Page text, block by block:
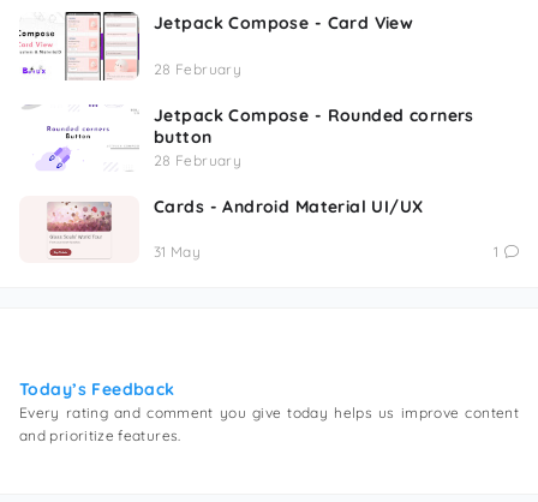
Jetpack Compose - Card View
28 February
Jetpack Compose - Rounded corners
button
28 February
Cards - Android Material UI/UX
31 May 1
Today’s Feedback
Every rating and comment you give today helps us improve content
and prioritize features.